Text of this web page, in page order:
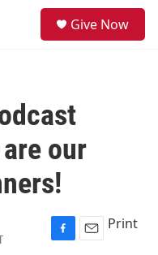
Give Now
our
F
E
Print